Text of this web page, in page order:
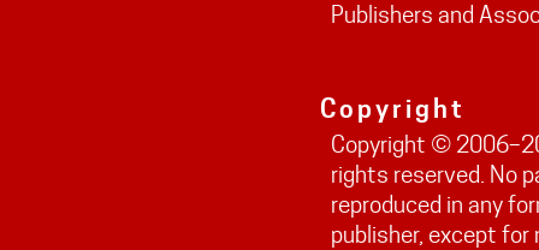
Publishers and
Copyright
Copyright ©
rights reserved. No
reproduced in any
publisher, except for